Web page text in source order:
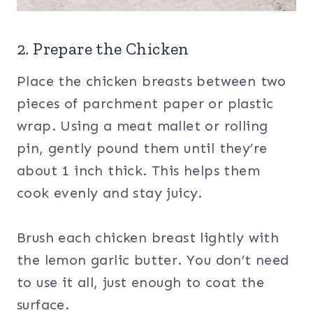
2. Prepare the Chicken
Place the chicken breasts between two
pieces of parchment paper or plastic
wrap. Using a meat mallet or rolling
pin, gently pound them until they’re
about 1 inch thick. This helps them
cook evenly and stay juicy.
Brush each chicken breast lightly with
the lemon garlic butter. You don’t need
to use it all, just enough to coat the
surface.